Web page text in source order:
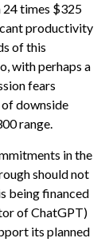
24 times $325
productivity
of this
with perhaps a
fears
downside
range.
in the
should not
being financed
of ChatGPT)
its planned